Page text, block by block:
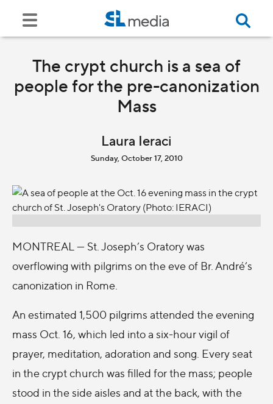
The crypt church is a sea of
people for the pre-canonization
Mass
Laura Ieraci
Sunday, October 17, 2010
MONTREAL — St. Joseph’s Oratory was
overflowing with pilgrims on the eve of Br. André’s
canonization in Rome.
An estimated 1,500 pilgrims attended the evening
mass Oct. 16, which led into a six-hour vigil of
prayer, meditation, adoration and song. Every seat
in the crypt church was filled for the mass; people
stood in the side aisles and at the back, with the